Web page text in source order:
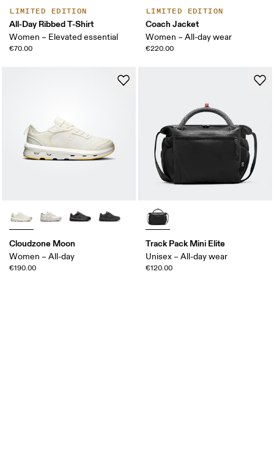
LIMITED EDITION
All-Day Ribbed T-Shirt
Women – Elevated essential
€70.00
LIMITED EDITION
Coach Jacket
Women – All-day wear
€220.00
Cloudzone Moon
Women – All-day
€190.00
Track Pack Mini Elite
Unisex – All-day wear
€120.00